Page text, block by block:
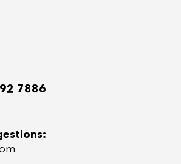
7886